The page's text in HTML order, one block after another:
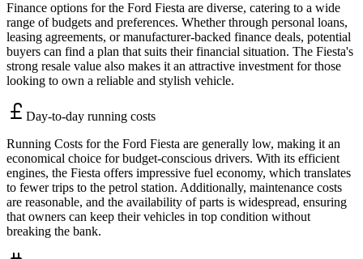
Finance options for the Ford Fiesta are diverse, catering to a wide
range of budgets and preferences. Whether through personal loans,
leasing agreements, or manufacturer-backed finance deals, potential
buyers can find a plan that suits their financial situation. The Fiesta's
strong resale value also makes it an attractive investment for those
looking to own a reliable and stylish vehicle.
Day-to-day running costs
Running Costs for the Ford Fiesta are generally low, making it an
economical choice for budget-conscious drivers. With its efficient
engines, the Fiesta offers impressive fuel economy, which translates
to fewer trips to the petrol station. Additionally, maintenance costs
are reasonable, and the availability of parts is widespread, ensuring
that owners can keep their vehicles in top condition without
breaking the bank.